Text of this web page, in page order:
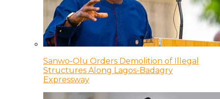
Sanwo-Olu Orders Demolition of Illegal
Structures Along Lagos-Badagry
Expressway